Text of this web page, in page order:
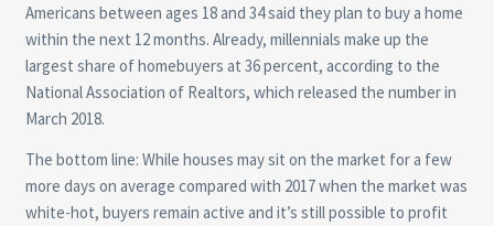
Americans between ages 18 and 34 said they plan to buy a home
within the next 12 months. Already, millennials make up the
largest share of homebuyers at 36 percent, according to the
National Association of Realtors, which released the number in
March 2018.
The bottom line: While houses may sit on the market for a few
more days on average compared with 2017 when the market was
white-hot, buyers remain active and it’s still possible to profit